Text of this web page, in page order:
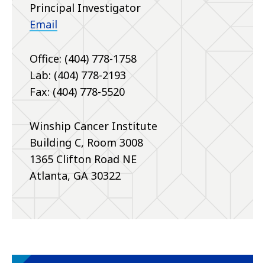
Principal Investigator
Email
Office: (404) 778-1758
Lab: (404) 778-2193
Fax: (404) 778-5520
Winship Cancer Institute
Building C, Room 3008
1365 Clifton Road NE
Atlanta, GA 30322